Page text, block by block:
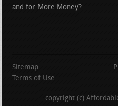
and for More Money?
Sitemap
Terms of Use
copyright (c)